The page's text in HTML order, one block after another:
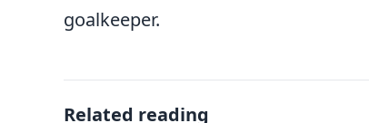
goalkeeper.
Related reading